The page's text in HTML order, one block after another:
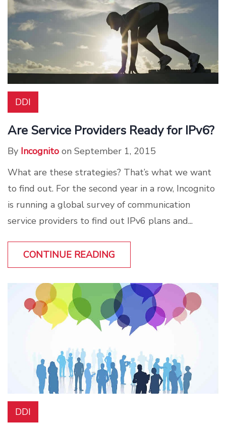
DDI
Are Service Providers Ready for IPv6?
By Incognito on September 1, 2015
What are these strategies? That’s what we want
to find out. For the second year in a row, Incognito
is running a global survey of communication
service providers to find out IPv6 plans and...
CONTINUE READING
DDI